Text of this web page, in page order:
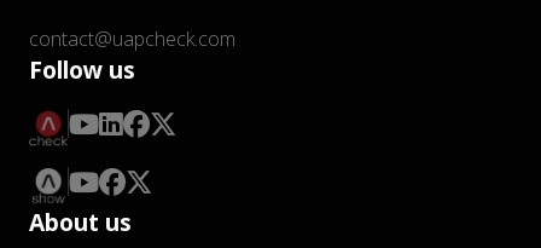
contact@uapcheck.com
Follow us
About us